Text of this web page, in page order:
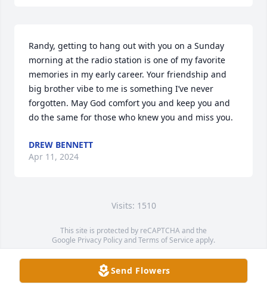
Randy, getting to hang out with you on a Sunday
morning at the radio station is one of my favorite
memories in my early career. Your friendship and
big brother vibe to me is something I’ve never
forgotten. May God comfort you and keep you and
do the same for those who knew you and miss you.
DREW BENNETT
Apr 11, 2024
Visits: 1510
This site is protected by reCAPTCHA and the
Google Privacy PolicyandTerms of Service apply.
Service map data ©OpenStreetMapcontributors
Send Flowers